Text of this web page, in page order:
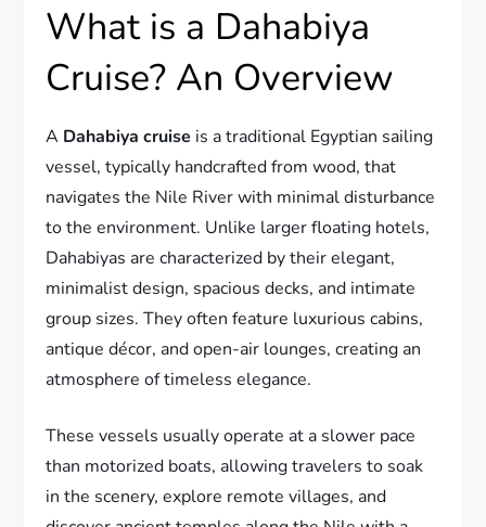
What is a Dahabiya
Cruise? An Overview
A Dahabiya cruise is a traditional Egyptian sailing
vessel, typically handcrafted from wood, that
navigates the Nile River with minimal disturbance
to the environment. Unlike larger floating hotels,
Dahabiyas are characterized by their elegant,
minimalist design, spacious decks, and intimate
group sizes. They often feature luxurious cabins,
antique décor, and open-air lounges, creating an
atmosphere of timeless elegance.
These vessels usually operate at a slower pace
than motorized boats, allowing travelers to soak
in the scenery, explore remote villages, and